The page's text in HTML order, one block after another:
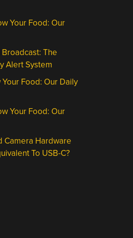
Your Food: Our
Broadcast: The
Alert System
Your Food: Our Daily
Your Food: Our
Camera Hardware
To USB-C?